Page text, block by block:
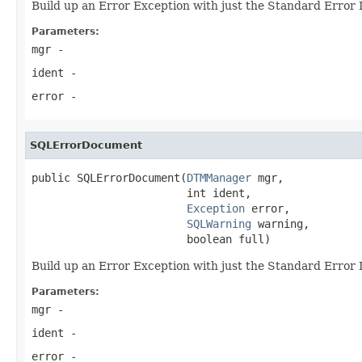
Build up an Error Exception with just the Standard Error
Parameters:
mgr -
ident -
error -
SQLErrorDocument
public SQLErrorDocument(DTMManager mgr,
                        int ident,
Exception error,
SQLWarning warning,
                        boolean full)
Build up an Error Exception with just the Standard Error
Parameters:
mgr -
ident -
error -